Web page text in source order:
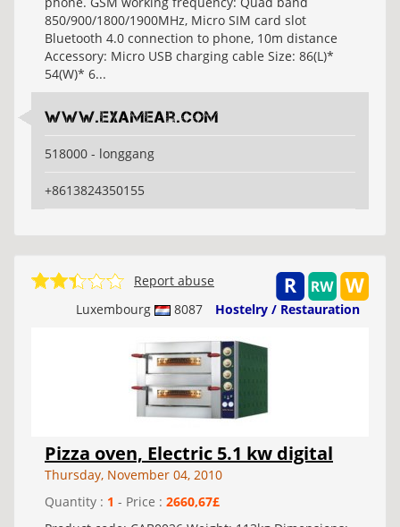
850/900/1800/1900MHz, Micro SIM card slot
Bluetooth 4.0 connection to phone, 10m distance
Accessory: Micro USB charging cable Size: 86(L)*
54(W)* 6...
www.examear.com
518000 - longgang
+8613824350155
Luxembourg 8087 Hostelry / Restauration
Report abuse
Pizza oven, Electric 5.1 kw digital
Thursday, November 04, 2010
Quantity : 1 - Price : 2660,67£